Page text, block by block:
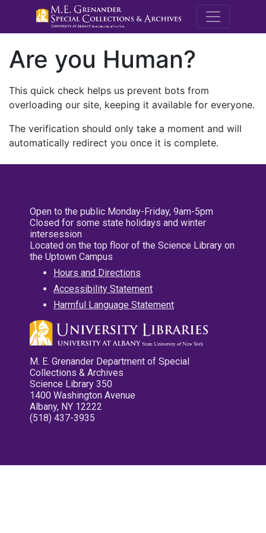
M.E.
Are you Human?
This quick check helps us prevent bots from
overloading our site, keeping it available for everyone.
The verification should only take a moment and will
automatically redirect you once it is complete.
Open to the public Monday-Friday, 9am-5pm
Closed for some state holidays and winter
intersession
Located on the top floor of the Science Library on
the Uptown Campus
Hours and Directions
Accessibility Statement
Harmful Language Statement
M. E. Grenander Department of Special
Collections & Archives
Science Library 350
1400 Washington Avenue
Albany, NY 12222
(518) 437-3935